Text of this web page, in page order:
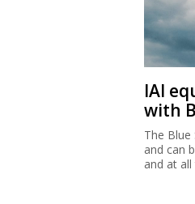
IAI
with
The Blue
and can
and at